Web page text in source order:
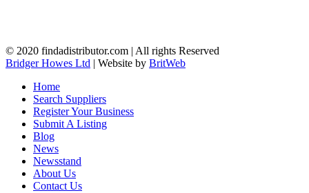
© 2020 findadistributor.com | All rights Reserved
Bridger Howes Ltd | Website by BritWeb
Home
Search Suppliers
Register Your Business
Submit A Listing
Blog
News
Newsstand
About Us
Contact Us